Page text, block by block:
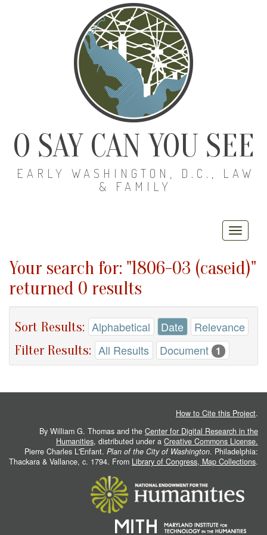
O SAY CAN YOU SEE
EARLY WASHINGTON, D.C., LAW
& FAMILY
Your search for: "1806-03 (caseid)"
returned 0 results
Sort Results: Alphabetical Date Relevance
Filter Results: All Results Document 1
How to Cite this Project.
By William G. Thomas and the Center for Digital Research in the
Humanities, distributed under a Creative Commons License.
Pierre Charles L'Enfant. Plan of the City of Washington. Philadelphia:
Thackara & Vallance, c. 1794. From Library of Congress, Map Collections.